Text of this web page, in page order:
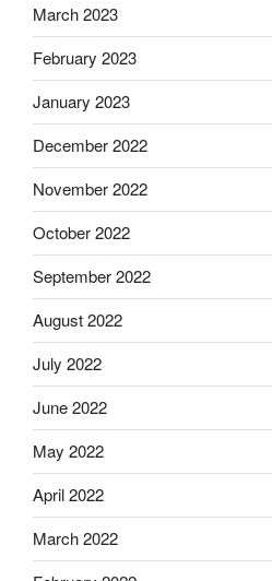
March 2023
February 2023
January 2023
December 2022
November 2022
October 2022
September 2022
August 2022
July 2022
June 2022
May 2022
April 2022
March 2022